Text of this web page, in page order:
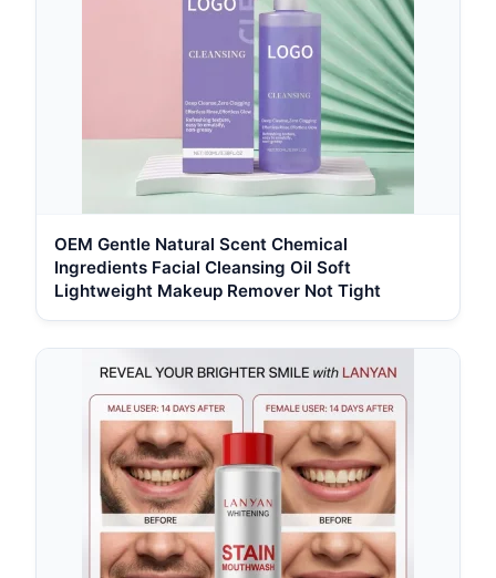
OEM Gentle Natural Scent Chemical
Ingredients Facial Cleansing Oil Soft
Lightweight Makeup Remover Not Tight